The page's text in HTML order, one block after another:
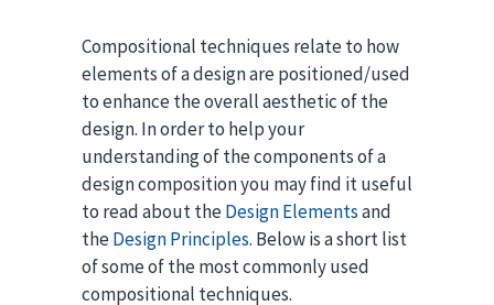
Compositional techniques relate to how
elements of a design are positioned/used
to enhance the overall aesthetic of the
design. In order to help your
understanding of the components of a
design composition you may find it useful
to read about theDesign Elementsand
theDesign Principles. Below is a short list
of some of the most commonly used
compositional techniques.